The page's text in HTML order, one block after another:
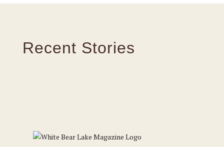
Recent Stories